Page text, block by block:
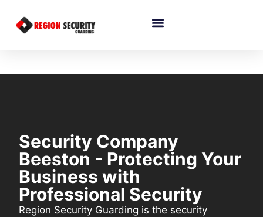
Security Company
Beeston - Protecting Your
Business with
Professional Security
Region Security Guarding is the security